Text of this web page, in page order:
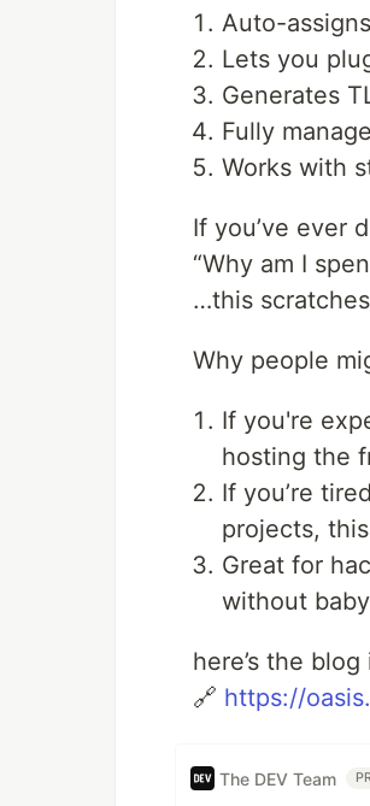
Auto-
Lets you
Generates
Fully
Works with
If you’ve ever
“Why am I
…this
Why people
If you're
hosting the
If you’re
projects,
Great for
without
here’s the
🔗 https://
The DEV Team